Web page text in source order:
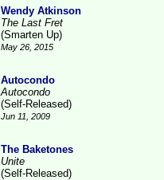
Wendy Atkinson
The Last Fret
(Smarten Up)
May 26, 2015
Autocondo
Autocondo
(Self-Released)
Jun 11, 2009
The Baketones
Unite
(Self-Released)